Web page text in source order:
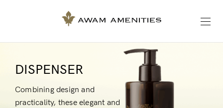
DISPENSER
Combining design and
practicality, these elegant and